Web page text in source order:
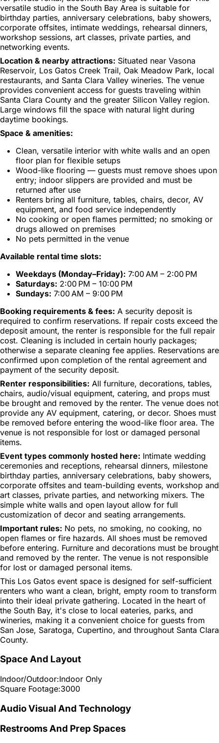
versatile studio in the South Bay Area is suitable for
birthday parties, anniversary celebrations, baby showers,
corporate offsites, intimate weddings, rehearsal dinners,
workshop sessions, art classes, private parties, and
networking events.
Location & nearby attractions: Situated near Vasona
Reservoir, Los Gatos Creek Trail, Oak Meadow Park, local
restaurants, and Santa Clara Valley wineries. The venue
provides convenient access for guests traveling within
Santa Clara County and the greater Silicon Valley region.
Large windows fill the space with natural light during
daytime bookings.
Space & amenities:
Clean, versatile interior with white walls and an open
floor plan for flexible setups
Wood-like flooring — guests must remove shoes upon
entry; indoor slippers are provided and must be
returned after use
Renters bring all furniture, tables, chairs, decor, AV
equipment, and food service independently
No cooking or open flames permitted; no smoking or
drugs allowed on premises
No pets permitted in the venue
Available rental time slots:
Weekdays (Monday–Friday): 7:00 AM – 2:00 PM
Saturdays: 2:00 PM – 10:00 PM
Sundays: 7:00 AM – 9:00 PM
Booking requirements & fees: A security deposit is
required to confirm reservations. If repair costs exceed the
deposit amount, the renter is responsible for the full repair
cost. Cleaning is included in certain hourly packages;
otherwise a separate cleaning fee applies. Reservations are
confirmed upon completion of the rental agreement and
payment of the security deposit.
Renter responsibilities: All furniture, decorations, tables,
chairs, audio/visual equipment, catering, and props must
be brought and removed by the renter. The venue does not
provide any AV equipment, catering, or decor. Shoes must
be removed before entering the wood-like floor area. The
venue is not responsible for lost or damaged personal
items.
Event types commonly hosted here: Intimate wedding
ceremonies and receptions, rehearsal dinners, milestone
birthday parties, anniversary celebrations, baby showers,
corporate offsites and team-building events, workshop and
art classes, private parties, and networking mixers. The
simple white walls and open layout allow for full
customization of decor and seating arrangements.
Important rules: No pets, no smoking, no cooking, no
open flames or fire hazards. All shoes must be removed
before entering. Furniture and decorations must be brought
and removed by the renter. The venue is not responsible
for lost or damaged personal items.
This Los Gatos event space is designed for self-sufficient
renters who want a clean, bright, empty room to transform
into their ideal private gathering. Located in the heart of
the South Bay, it's close to local eateries, parks, and
wineries, making it a convenient choice for guests from
San Jose, Saratoga, Cupertino, and throughout Santa Clara
County.
Space And Layout
Indoor/Outdoor:Indoor Only
Square Footage:3000
Audio Visual And Technology
Restrooms And Prep Spaces